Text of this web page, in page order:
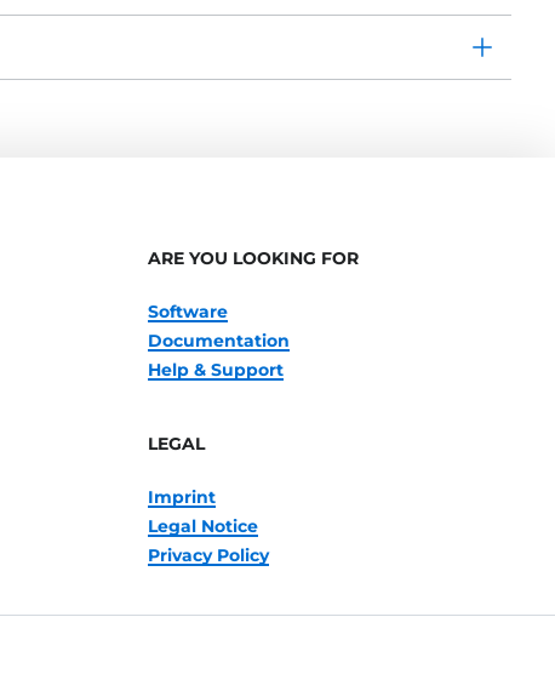
ARE YOU LOOKING FOR
Software
Documentation
Help & Support
LEGAL
Imprint
Legal Notice
Privacy Policy